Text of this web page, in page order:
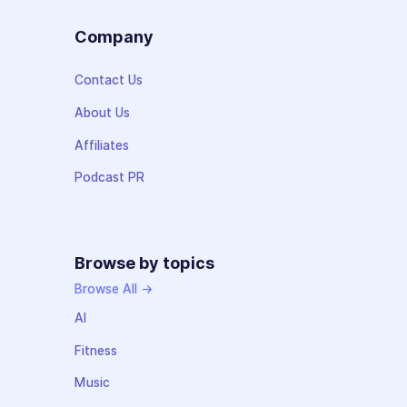
Company
Contact Us
About Us
Affiliates
Podcast PR
Browse by topics
Browse All →
AI
Fitness
Music